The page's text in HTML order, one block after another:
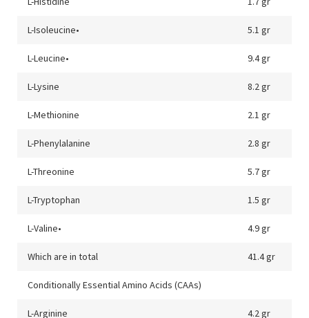
L-Isoleucine• 5.1 gr
L-Leucine• 9.4 gr
L-Lysine 8.2 gr
L-Methionine 2.1 gr
L-Phenylalanine 2.8 gr
L-Threonine 5.7 gr
L-Tryptophan 1.5 gr
L-Valine• 4.9 gr
Which are in total 41.4 gr
Conditionally Essential Amino Acids (CAAs)
L-Arginine 4.2 gr